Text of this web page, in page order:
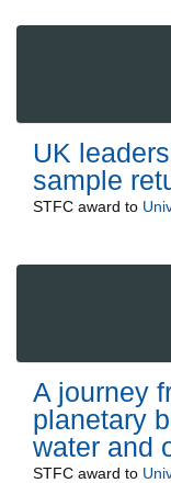
UK
sample
STFC award to
A journey
planetary
water and
STFC award to